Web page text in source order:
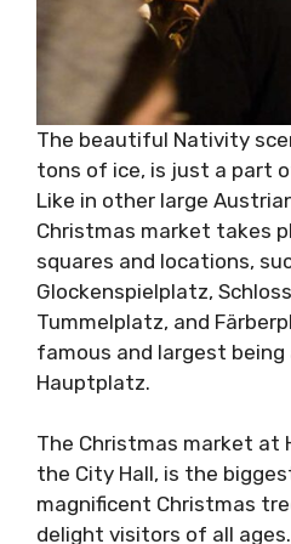
The beautiful Nativity
tons of ice, is just a part
Like in other large
Christmas market takes
squares and locations,
Glockenspielplatz,
Tummelplatz, and
famous and largest
Hauptplatz.
The Christmas market
the City Hall, is the
magnificent Christmas
delight visitors of all